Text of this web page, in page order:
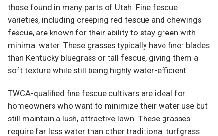
those found in many parts of Utah. Fine fescue
varieties, including creeping red fescue and chewings
fescue, are known for their ability to stay green with
minimal water. These grasses typically have finer blades
than Kentucky bluegrass or tall fescue, giving them a
soft texture while still being highly water-efficient.
TWCA-qualified fine fescue cultivars are ideal for
homeowners who want to minimize their water use but
still maintain a lush, attractive lawn. These grasses
require far less water than other traditional turfgrass